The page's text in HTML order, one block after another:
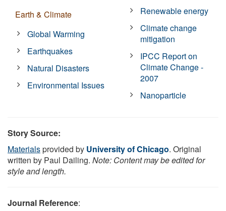
Earth & Climate
Global Warming
Earthquakes
Natural Disasters
Environmental Issues
Renewable energy
Climate change
mitigation
IPCC Report on
Climate Change -
2007
Nanoparticle
Story Source:
Materialsprovided by University of Chicago. Original
written by Paul Dailing. Note: Content may be edited for
style and length.
Journal Reference: